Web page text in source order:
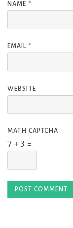
NAME *
EMAIL *
WEBSITE
MATH CAPTCHA
7 + 3 =